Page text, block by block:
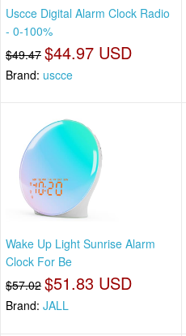
Uscce Digital Alarm Clock Radio
- 0-100%
$49.47 $44.97 USD
Brand: uscce
Wake Up Light Sunrise Alarm
Clock For Be
$57.02 $51.83 USD
Brand: JALL